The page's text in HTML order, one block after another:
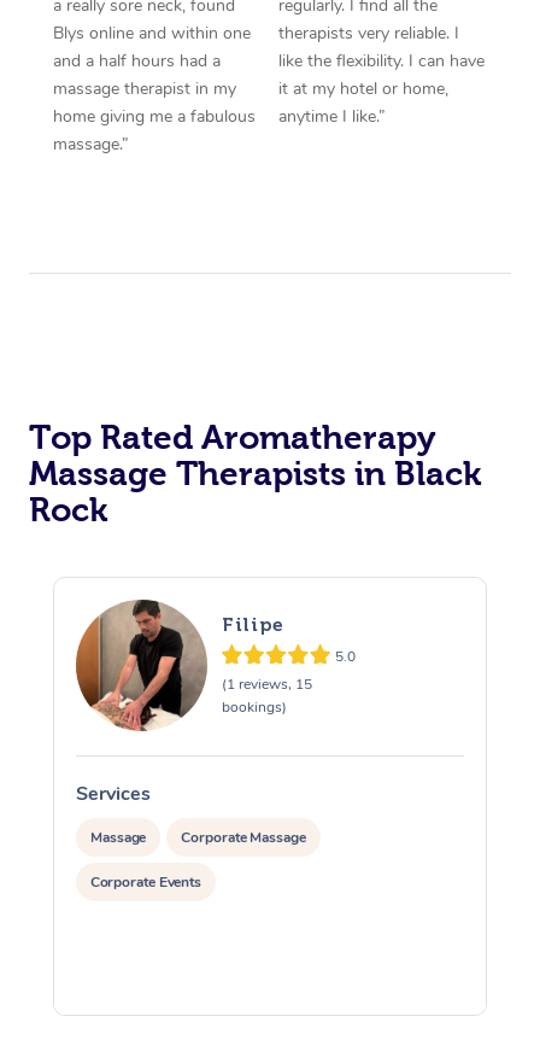
a really sore neck, found
Blys online and within one
and a half hours had a
massage therapist in my
home giving me a fabulous
massage.”
regularly. I find all the
therapists very reliable. I
like the flexibility. I can have
it at my hotel or home,
anytime I like.”
Top Rated Aromatherapy
Massage Therapists in Black
Rock
Filipe
5.0
(1 reviews, 15
bookings)
Services
Massage Corporate Massage
Corporate Events